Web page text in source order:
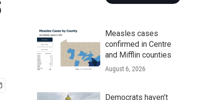
Measles cases
confirmed in Centre
and Mifflin counties
August 6, 2026
Democrats haven’t